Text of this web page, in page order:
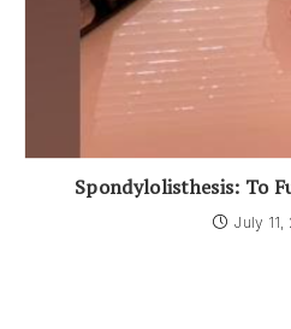
Spondylolisthesis: To
July 11,